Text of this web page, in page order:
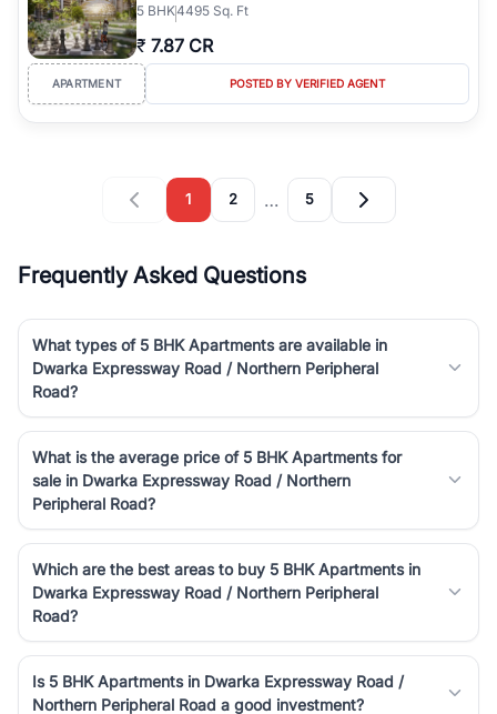
5 BHK4495 Sq. Ft
₹ 7.87 CR
APARTMENT POSTED BY VERIFIED AGENT
1 2 … 5
Frequently Asked Questions
What types of 5 BHK Apartments are available in
Dwarka Expressway Road / Northern Peripheral
Road?
What is the average price of 5 BHK Apartments for
sale in Dwarka Expressway Road / Northern
Peripheral Road?
Which are the best areas to buy 5 BHK Apartments in
Dwarka Expressway Road / Northern Peripheral
Road?
Is 5 BHK Apartments in Dwarka Expressway Road /
Northern Peripheral Road a good investment?